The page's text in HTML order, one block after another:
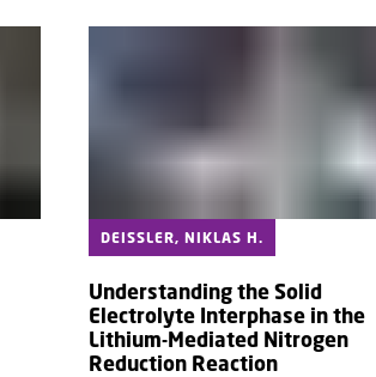
DEISSLER, NIKLAS H.
Understanding the Solid
Electrolyte Interphase in the
Lithium-Mediated Nitrogen
Reduction Reaction